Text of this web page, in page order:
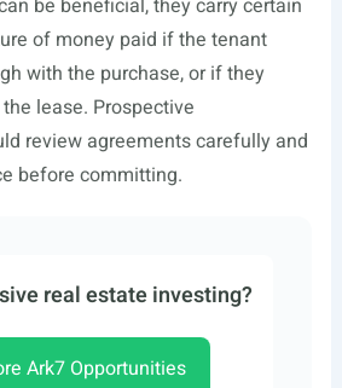
be beneficial, they carry certain
of money paid if the tenant
with the purchase, or if they
lease. Prospective
review agreements carefully and
before committing.
real estate investing?
Ark7 Opportunities